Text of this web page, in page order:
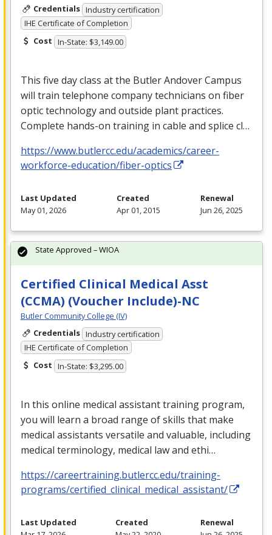
Credentials Industry certification
IHE Certificate of Completion
Cost In-State: $3,149.00
This five day class at the Butler Andover Campus
will train telephone company technicians on fiber
optic technology and outside plant practices.
Complete hands-on training in cable and splice cl…
https://www.butlercc.edu/academics/career-
workforce-education/fiber-optics
Last Updated
May 01, 2026
Created
Apr 01, 2015
Renewal
Jun 26, 2025
Certified Clinical Medical Asst
(CCMA) (Voucher Include)-NC
Butler Community College (IV)
Credentials Industry certification
IHE Certificate of Completion
Cost In-State: $3,295.00
In this online medical assistant training program,
you will learn a broad range of skills that make
medical assistants versatile and valuable, including
medical terminology, medical law and ethi…
https://careertraining.butlercc.edu/training-
programs/certified_clinical_medical_assistant/
State Approved – WIOA
Last Updated
Created
Renewal